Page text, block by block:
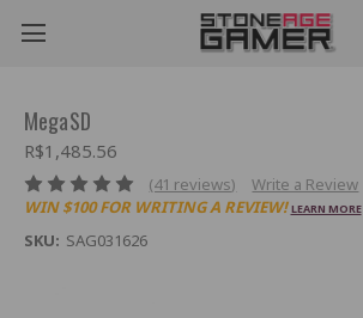
MegaSD
R$1,485.56
(41 reviews)
Write a Review
WIN $100 FOR WRITING A REVIEW! LEARN MORE
SKU: SAG031626